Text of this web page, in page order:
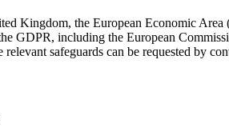
Kingdom, the European Economic
including the European
safeguards can be requested by